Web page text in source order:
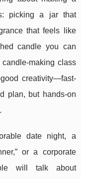
picking a jar that
that feels like
candle you can
making class
creativity—fast-
plan, but hands-on
date night, a
or a corporate
will talk about